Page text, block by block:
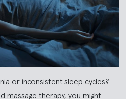
or inconsistent sleep cycles?
massage therapy, you might